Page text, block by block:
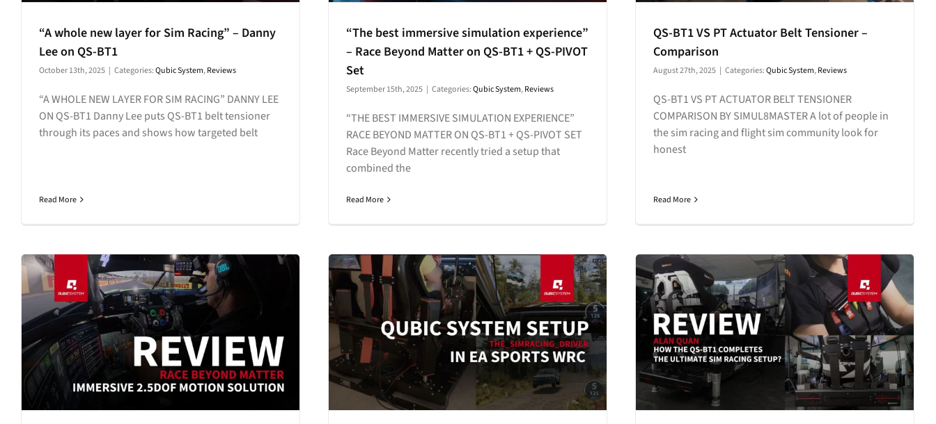
“A whole new layer for Sim Racing” – Danny
Lee on QS-BT1
October 13th, 2025 | Categories:Qubic System,Reviews
“A WHOLE NEW LAYER FOR SIM RACING” DANNY LEE
ON QS-BT1 Danny Lee puts QS-BT1 belt tensioner
through its paces and shows how targeted belt
Read More
“The best immersive simulation experience”
– Race Beyond Matter on QS-BT1 + QS-PIVOT
Set
September 15th, 2025 | Categories:Qubic System,Reviews
“THE BEST IMMERSIVE SIMULATION EXPERIENCE”
RACE BEYOND MATTER ON QS-BT1 + QS-PIVOT SET
Race Beyond Matter recently tried a setup that
combined the
Read More
QS-BT1 VS PT Actuator Belt Tensioner –
Comparison
August 27th, 2025 | Categories:Qubic System,Reviews
QS-BT1 VS PT ACTUATOR BELT TENSIONER
COMPARISON BY SIMUL8MASTER A lot of people in
the sim racing and flight sim community look for
honest
Read More